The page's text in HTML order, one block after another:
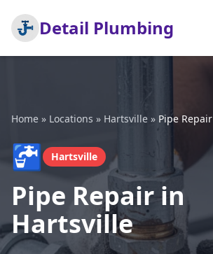
Detail Plumbing
Home » Locations » Hartsville » Pipe Repair
🚰 Hartsville
Pipe Repair in
Hartsville